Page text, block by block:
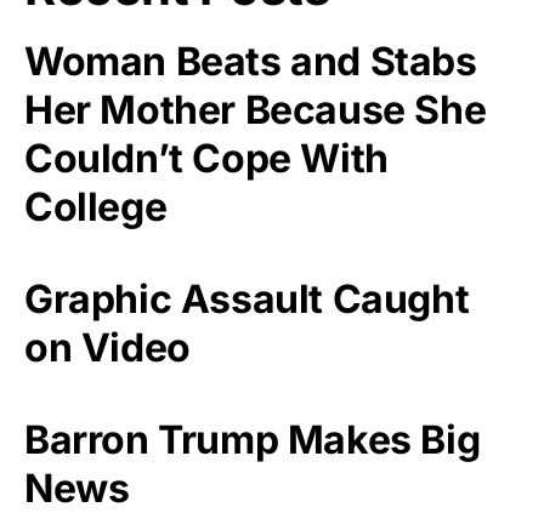
Woman Beats and Stabs
Her Mother Because She
Couldn’t Cope With
College
Graphic Assault Caught
on Video
Barron Trump Makes Big
News